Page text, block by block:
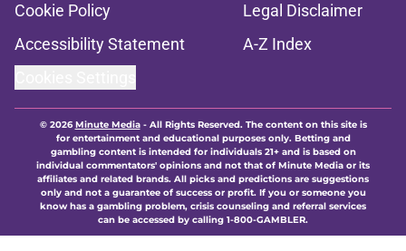
Cookie Policy
Legal Disclaimer
Accessibility Statement
A-Z Index
© 2026Minute Media- All Rights Reserved. The content on this site is
for entertainment and educational purposes only. Betting and
gambling content is intended for individuals 21+ and is based on
individual commentators' opinions and not that of Minute Media or its
affiliates and related brands. All picks and predictions are suggestions
only and not a guarantee of success or profit. If you or someone you
know has a gambling problem, crisis counseling and referral services
can be accessed by calling 1-800-GAMBLER.